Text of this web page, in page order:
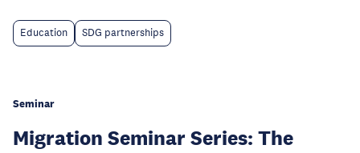
Education SDG partnerships
Seminar
Migration Seminar Series: The